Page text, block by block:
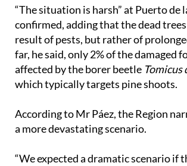
“The situation is harsh” at Puerto de
confirmed, adding that the dead
result of pests, but rather of
far, he said, only 2% of the damaged
affected by the borer beetle Tomicus
which typically targets pine shoots.
According to Mr Páez, the Region
a more devastating scenario.
“We expected a dramatic scenario if